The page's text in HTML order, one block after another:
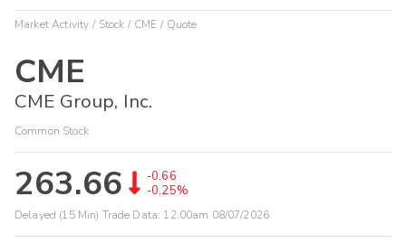
Market Activity Stock CME Quote
CME
CME Group, Inc.
Common Stock
263.66
-0.66
-0.25%
Delayed (15 Min) Trade Data: 12:00am 08/07/2026